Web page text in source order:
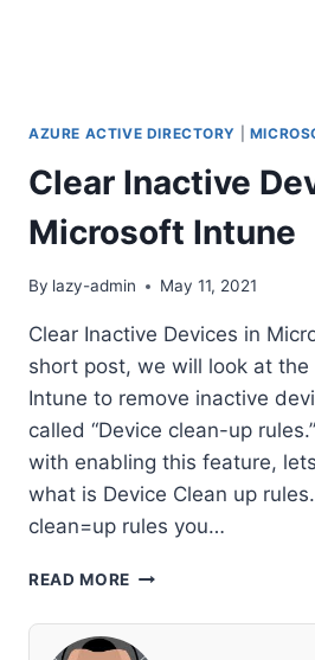
AZURE ACTIVE DIRECTORY
Clear Inactive
Microsoft Intune
By lazy-admin May 11, 2021
Clear Inactive Devices in
short post, we will look at
Intune to remove inactive
called “Device clean-up
with enabling this feature,
what is Device Clean up
clean=up rules you…
READ MORE CLEAR
DEVICES
IN